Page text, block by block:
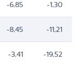
-6,85 -1,30
-8,45 -11,21
-3,41 -19,52